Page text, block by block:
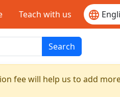
Teach with us
Search
fee will help us to add